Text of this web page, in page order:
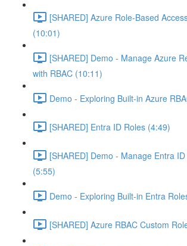
[SHARED] Azure Role-Based
(10:01)
[SHARED] Demo - Manage Azure
with RBAC (10:11)
Demo - Exploring Built-in Azure
[SHARED] Entra ID Roles (4:49)
[SHARED] Demo - Manage Entra
(5:55)
Demo - Exploring Built-in Entra
[SHARED] Azure RBAC Custom